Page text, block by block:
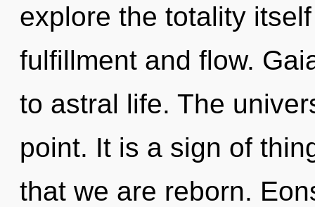
explore the totality
fulfillment and flow.
to astral life. The
point. It is a sign of
that we are reborn.